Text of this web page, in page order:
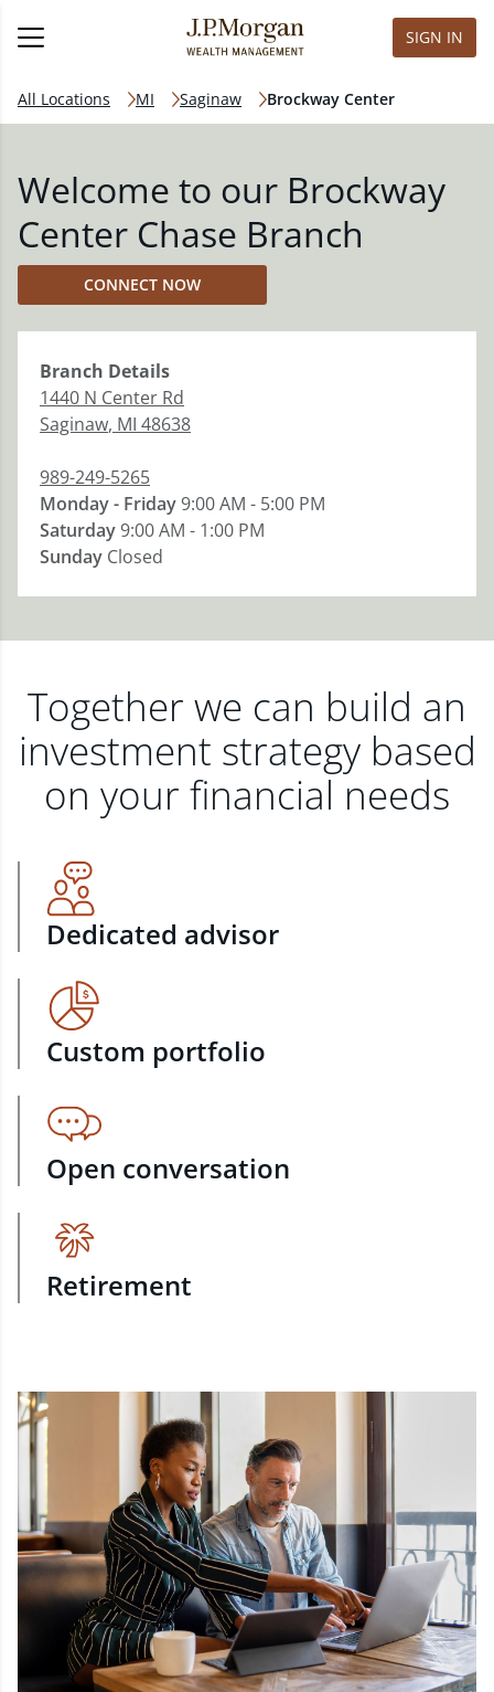
SIGN IN
All Locations MI Saginaw Brockway Center
Welcome to our Brockway
Center Chase Branch
CONNECT NOW
Branch Details
1440 N Center Rd
Saginaw, MI 48638
989-249-5265
Monday - Friday9:00 AM - 5:00 PM
Saturday9:00 AM - 1:00 PM
Sunday Closed
Together we can build an
investment strategy based
on your financial needs
Dedicated advisor
Custom portfolio
Open conversation
Retirement